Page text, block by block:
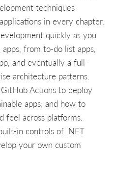
techniques
in every chapter.
quickly as you
from to-do list apps,
and eventually a full-
architecture patterns.
Actions to deploy
apps; and how to
feel across platforms.
in controls of .NET
your own custom